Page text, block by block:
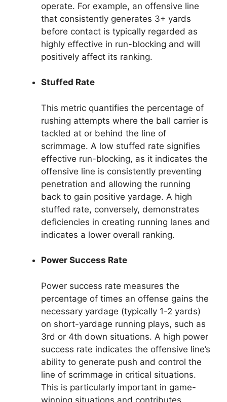
operate. For example, an offensive line
that consistently generates 3+ yards
before contact is typically regarded as
highly effective in run-blocking and will
positively affect its ranking.
Stuffed Rate
This metric quantifies the percentage of
rushing attempts where the ball carrier is
tackled at or behind the line of
scrimmage. A low stuffed rate signifies
effective run-blocking, as it indicates the
offensive line is consistently preventing
penetration and allowing the running
back to gain positive yardage. A high
stuffed rate, conversely, demonstrates
deficiencies in creating running lanes and
indicates a lower overall ranking.
Power Success Rate
Power success rate measures the
percentage of times an offense gains the
necessary yardage (typically 1-2 yards)
on short-yardage running plays, such as
3rd or 4th down situations. A high power
success rate indicates the offensive line’s
ability to generate push and control the
line of scrimmage in critical situations.
This is particularly important in game-
winning situations and contributes